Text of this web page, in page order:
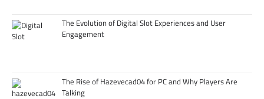
The Evolution of Digital Slot Experiences and User
Engagement
The Rise of Hazevecad04 for PC and Why Players Are
Talking